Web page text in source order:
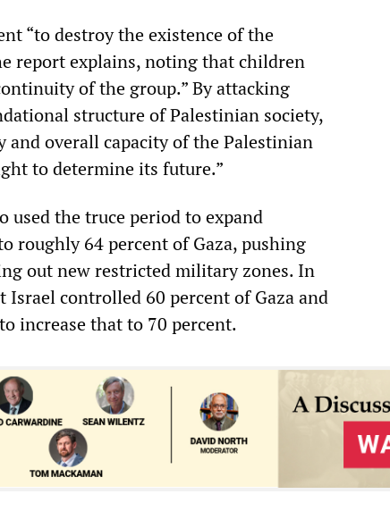
“to destroy the existence of the
report explains, noting that children
of the group.” By attacking
structure of Palestinian society,
overall capacity of the Palestinian
to determine its future.”
used the truce period to expand
roughly 64 percent of Gaza, pushing
out new restricted military zones. In
controlled 60 percent of Gaza and
increase that to 70 percent.